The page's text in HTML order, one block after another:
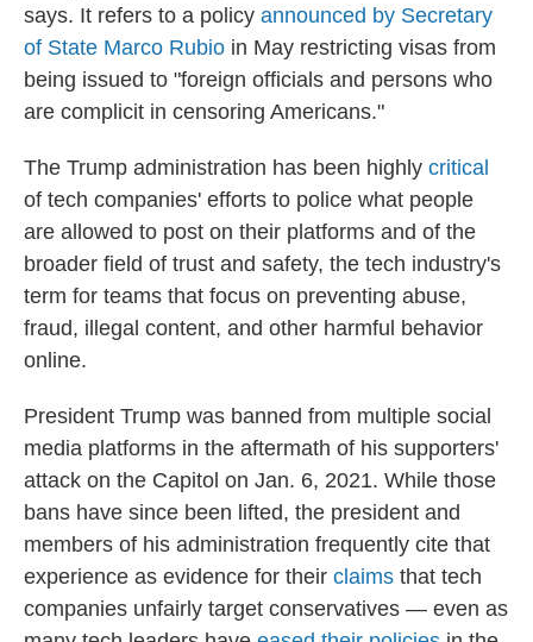
says. It refers to a policy announced by Secretary
of State Marco Rubio in May restricting visas from
being issued to "foreign officials and persons who
are complicit in censoring Americans."
The Trump administration has been highly critical
of tech companies' efforts to police what people
are allowed to post on their platforms and of the
broader field of trust and safety, the tech industry's
term for teams that focus on preventing abuse,
fraud, illegal content, and other harmful behavior
online.
President Trump was banned from multiple social
media platforms in the aftermath of his supporters'
attack on the Capitol on Jan. 6, 2021. While those
bans have since been lifted, the president and
members of his administration frequently cite that
experience as evidence for their claims that tech
companies unfairly target conservatives — even as